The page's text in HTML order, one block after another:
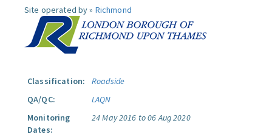
Site operated by » Richmond
Classification:
Roadside
QA/QC:
LAQN
Monitoring
Dates:
24 May 2016 to 06 Aug 2020